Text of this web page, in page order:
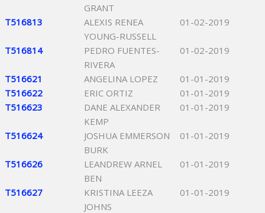
GRANT
T516813
ALEXIS RENEA
YOUNG-RUSSELL
01-02-2019
T516814
PEDRO FUENTES-
RIVERA
01-02-2019
T516621 ANGELINA LOPEZ
01-01-2019
T516622
ERIC ORTIZ
01-01-2019
T516623
DANE ALEXANDER
KEMP
01-01-2019
T516624
JOSHUA EMMERSON
BURK
01-01-2019
T516626
LEANDREW ARNEL
BEN
01-01-2019
T516627
KRISTINA LEEZA
JOHNS
01-01-2019